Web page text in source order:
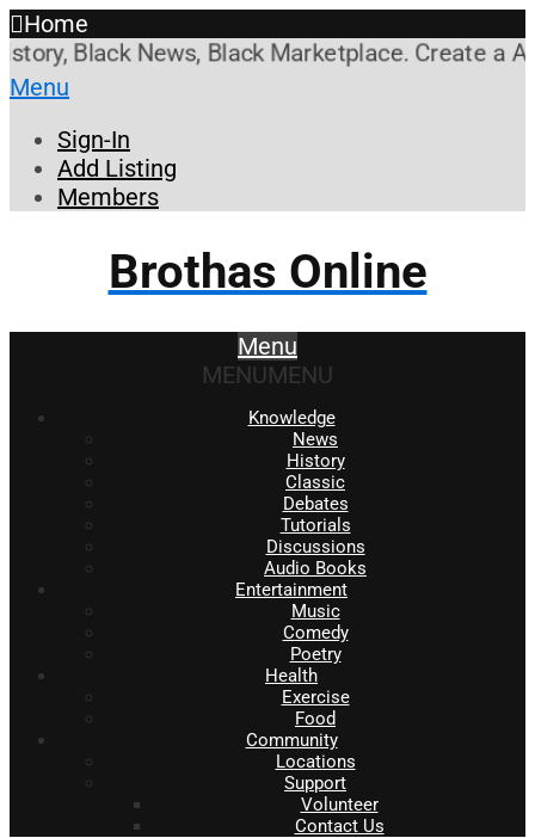
Home
Black News, Black Marketplace. Create a
Menu
Sign-In
Add Listing
Members
Brothas Online
Menu
MENUMENU
Knowledge
News
History
Classic
Debates
Tutorials
Discussions
Audio Books
Entertainment
Music
Comedy
Poetry
Health
Exercise
Food
Community
Locations
Support
Volunteer
Contact Us